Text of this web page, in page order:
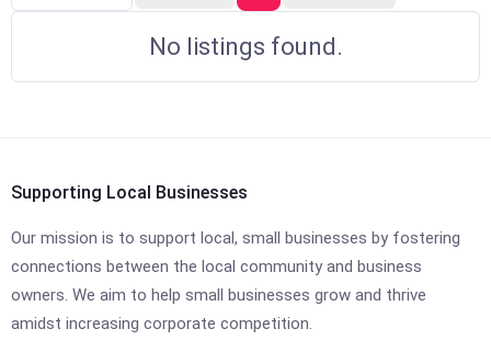
No listings found.
Supporting Local Businesses
Our mission is to support local, small businesses by fostering
connections between the local community and business
owners. We aim to help small businesses grow and thrive
amidst increasing corporate competition.